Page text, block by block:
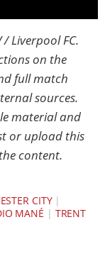
/ Liverpool FC.
on the
full match
sources.
material and
or upload this
content.
CITY|
MANÉ | TRENT